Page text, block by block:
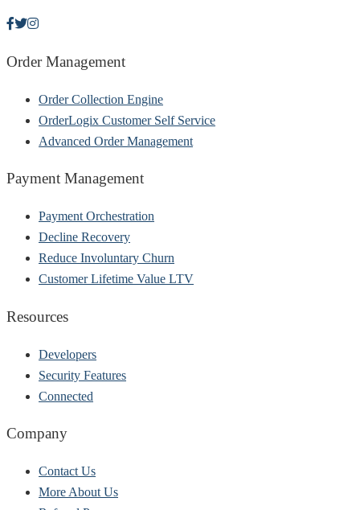
Order Management
Order Collection Engine
OrderLogix Customer Self Service
Advanced Order Management
Payment Management
Payment Orchestration
Decline Recovery
Reduce Involuntary Churn
Customer Lifetime Value LTV
Resources
Developers
Security Features
Connected
Company
Contact Us
More About Us